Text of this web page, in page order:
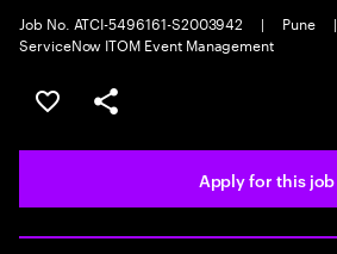
Job No. ATCI-5496161-S2003942
| Pune |
ServiceNow ITOM Event Management
Save this job
Share this job
Apply for this job